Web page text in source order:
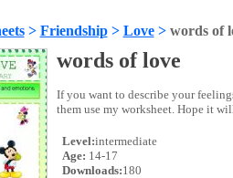
> Friendship> Love> words of
words of love
If you want to describe your
them use my worksheet. Hope it
Level:intermediate
Age: 14-17
Downloads:180